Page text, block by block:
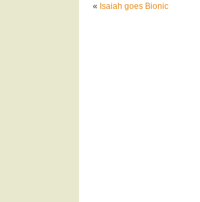
« Isaiah goes Bionic